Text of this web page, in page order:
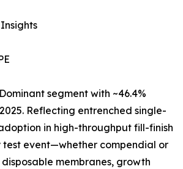
segment with ~46.4%
Reflecting entrenched single-
in high-throughput fill-finish
test event—whether compendial or
membranes, growth